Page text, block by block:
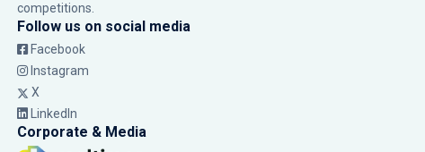
competitions.
Follow us on social media
Facebook
Instagram
X
LinkedIn
Corporate & Media